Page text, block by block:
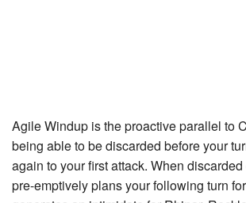
Agile Windup is the proactive parallel to
being able to be discarded before your
again to your first attack. When
pre-emptively plans your following turn